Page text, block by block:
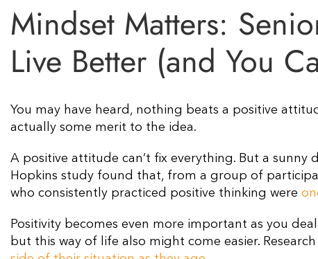
Mindset Matters:
Live Better (and You
You may have heard, nothing beats a positive
actually some merit to the idea.
A positive attitude can’t fix everything. But a
Hopkins study found that, from a group of
who consistently practiced positive thinking were
Positivity becomes even more important as you
but this way of life also might come easier.